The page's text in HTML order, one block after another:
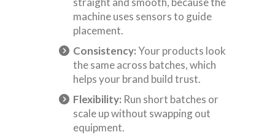
machine uses sensors to guide
placement.
Consistency:Your products look
the same across batches, which
helps your brand build trust.
Flexibility: Run short batches or
scale up without swapping out
equipment.